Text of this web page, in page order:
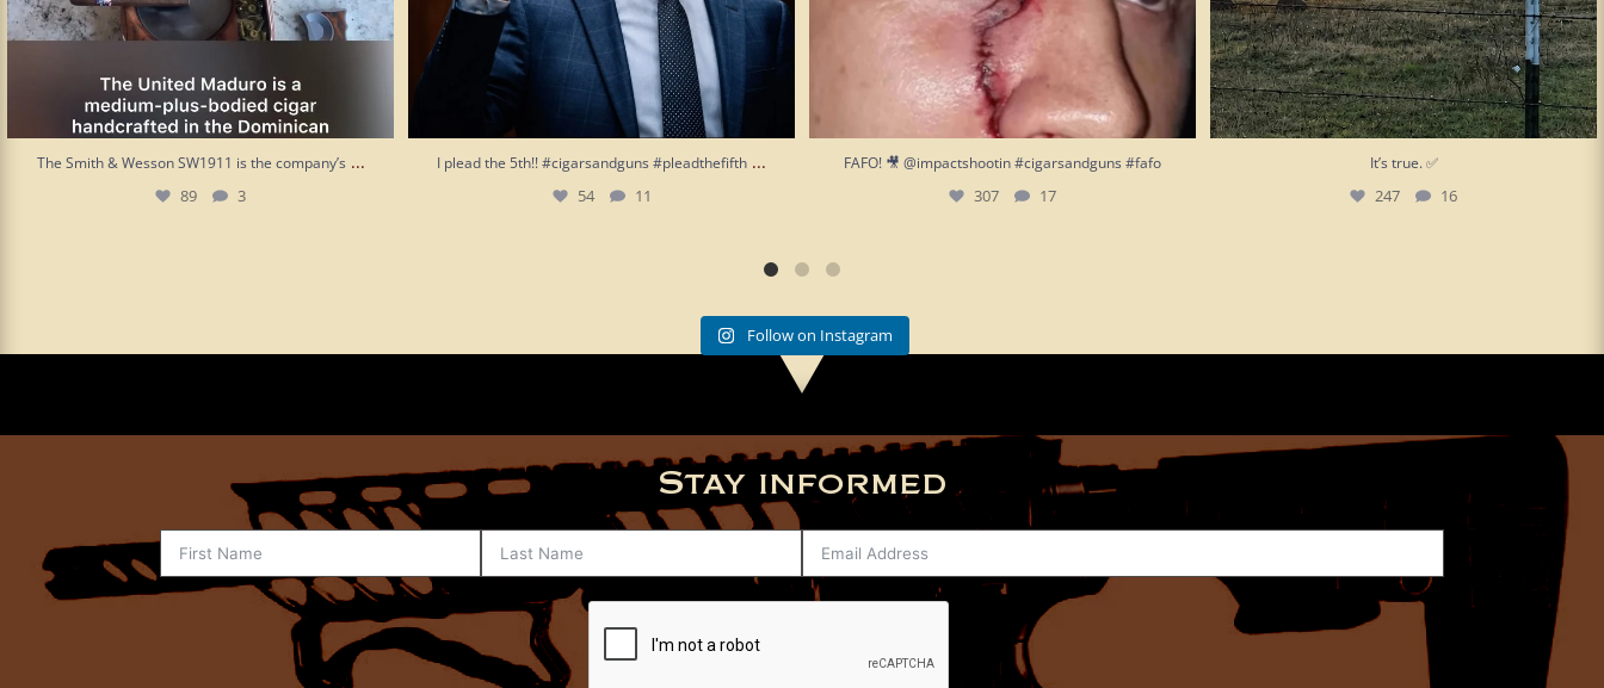
The Smith & Wesson SW1911 is the company’s ...
89 3
I plead the 5th!! #cigarsandguns #pleadthefifth ...
54 11
FAFO! 🎥 @impactshootin #cigarsandguns #fafo
307 17
It’s true. ✅
247 16
Follow on Instagram
Stay informed